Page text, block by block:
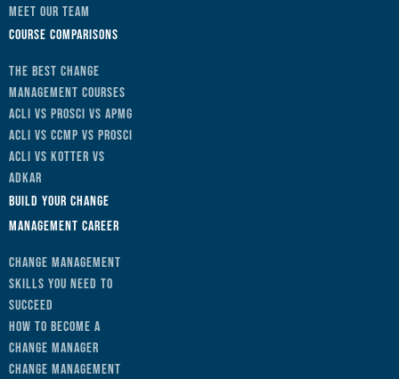
Meet Our Team
Course Comparisons
The Best Change
Management Courses
ACLI vs Prosci vs APMG
ACLI vs CCMP vs Prosci
ACLI vs Kotter vs
ADKAR
Build Your Change
Management Career
Change Management
Skills You Need to
Succeed
How to Become a
Change Manager
Change Management